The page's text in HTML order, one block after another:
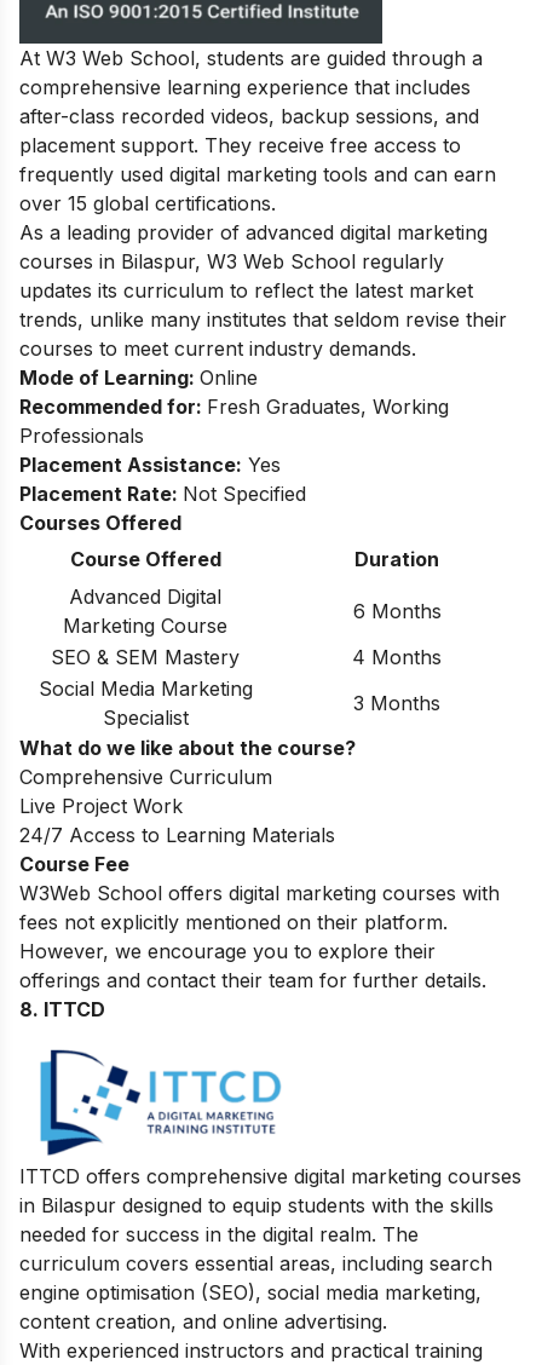
At W3 Web School, students are guided through a
comprehensive learning experience that includes
after-class recorded videos, backup sessions, and
placement support. They receive free access to
frequently used digital marketing tools and can earn
over 15 global certifications.
As a leading provider of advanced digital marketing
courses in Bilaspur, W3 Web School regularly
updates its curriculum to reflect the latest market
trends, unlike many institutes that seldom revise their
courses to meet current industry demands.
Mode of Learning: Online
Recommended for: Fresh Graduates, Working
Professionals
Placement Assistance: Yes
Placement Rate: Not Specified
Courses Offered
Course Offered
Duration
Advanced Digital
Marketing Course
6 Months
SEO & SEM Mastery
4 Months
Social Media Marketing
Specialist
3 Months
What do we like about the course?
Comprehensive Curriculum
Live Project Work
24/7 Access to Learning Materials
Course Fee
W3Web School offers digital marketing courses with
fees not explicitly mentioned on their platform.
However, we encourage you to explore their
offerings and contact their team for further details.
8. ITTCD
ITTCD offers comprehensive digital marketing courses
in Bilaspur designed to equip students with the skills
needed for success in the digital realm. The
curriculum covers essential areas, including search
engine optimisation (SEO), social media marketing,
content creation, and online advertising.
With experienced instructors and practical training